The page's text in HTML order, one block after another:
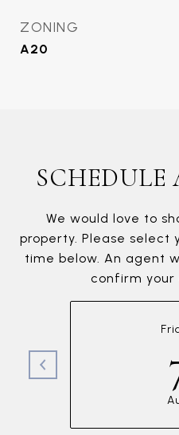
ZONING
A20
SCHEDULE
We would love to
property. Please
time below. An agent
confirm your